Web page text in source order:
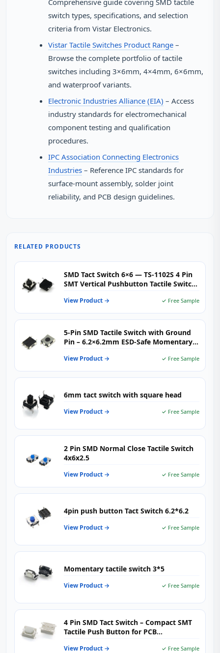
Comprehensive guide covering SMD tactile
switch types, specifications, and selection
criteria from Vistar Electronics.
Vistar Tactile Switches Product Range –
Browse the complete portfolio of tactile
switches including 3×6mm, 4×4mm, 6×6mm,
and waterproof variants.
Electronic Industries Alliance (EIA) – Access
industry standards for electromechanical
component testing and qualification
procedures.
IPC Association Connecting Electronics
Industries – Reference IPC standards for
surface-mount assembly, solder joint
reliability, and PCB design guidelines.
RELATED PRODUCTS
SMD Tact Switch 6×6 — TS-1102S 4 Pin
SMT Vertical Pushbutton Tactile Switch
Embedded Controls
View Product → ✓ Free Sample
5‑Pin SMD Tactile Switch with Ground
Pin – 6.2×6.2mm ESD‑Safe Momentary
View Product → ✓ Free Sample
6mm tact switch with square head
View Product → ✓ Free Sample
2 Pin SMD Normal Close Tactile Switch
4x6x2.5
View Product → ✓ Free Sample
4pin push button Tact Switch 6.2*6.2
View Product → ✓ Free Sample
Momentary tactile switch 3*5
View Product → ✓ Free Sample
4 Pin SMD Tact Switch – Compact SMT
Tactile Push Button for PCB
View Product → ✓ Free Sample